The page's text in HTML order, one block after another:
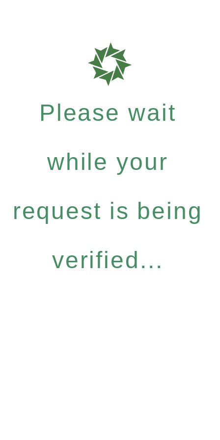
Please wait
while your
request is being
verified...